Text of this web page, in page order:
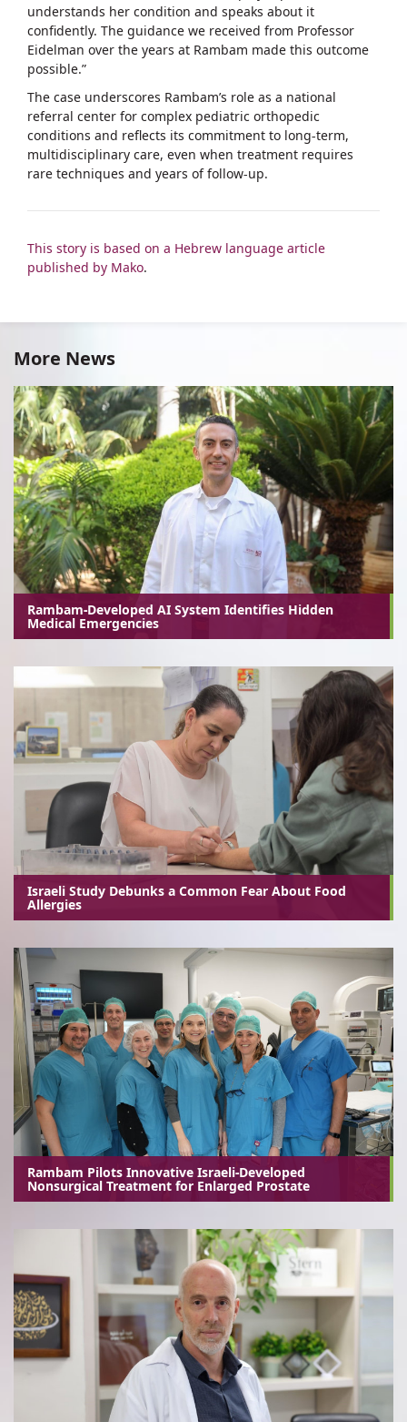
understands her condition and speaks about it
confidently. The guidance we received from Professor
Eidelman over the years at Rambam made this outcome
possible.”
The case underscores Rambam’s role as a national
referral center for complex pediatric orthopedic
conditions and reflects its commitment to long-term,
multidisciplinary care, even when treatment requires
rare techniques and years of follow-up.
This story is based on a Hebrew language article
published by Mako.
More News
Rambam-Developed AI System Identifies Hidden
Medical Emergencies
Israeli Study Debunks a Common Fear About Food
Allergies
Rambam Pilots Innovative Israeli-Developed
Nonsurgical Treatment for Enlarged Prostate